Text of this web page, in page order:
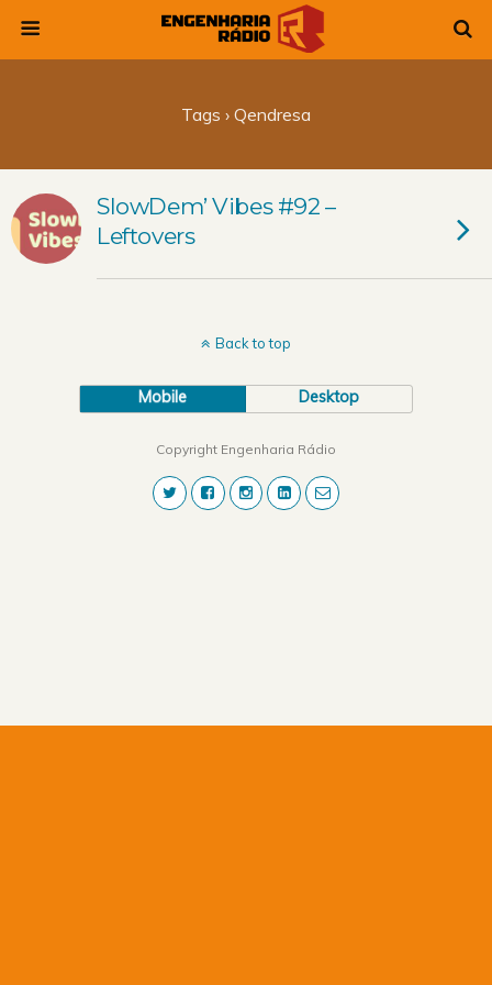
Tags › Qendresa
SlowDem’ Vibes #92 –
Leftovers
Back to top
Mobile Desktop
Copyright Engenharia Rádio